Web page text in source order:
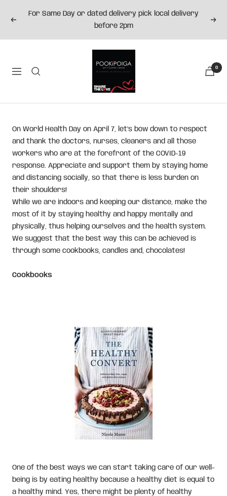
Previous
For Same Day or dated delivery pick local delivery
before 2pm
Next
Navigation
0
On World Health Day on April 7, let’s bow down to respect
and thank the doctors, nurses, cleaners and all those
workers who are at the forefront of the COVID-19
response. Appreciate and support them by staying home
and distancing socially, so that there is less burden on
their shoulders!
While we are indoors and keeping our distance, make the
most of it by staying healthy and happy mentally and
physically, thus helping ourselves and the health system.
We suggest that the best way this can be achieved is
through some cookbooks, candles and, chocolates!
Cookbooks
One of the best ways we can start taking care of our well-
being is by eating healthy because a healthy diet is equal to
a healthy mind. Yes, there might be plenty of healthy